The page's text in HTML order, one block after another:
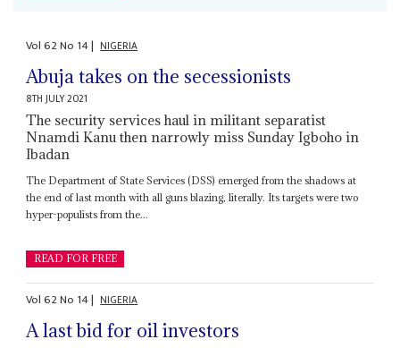
Vol62No 14| NIGERIA
Abuja takes on the secessionists
8TH JULY 2021
The security services haul in militant separatist
Nnamdi Kanu then narrowly miss Sunday Igboho in
Ibadan
The Department of State Services (DSS) emerged from the shadows at
the end of last month with all guns blazing, literally. Its targets were two
hyper-populists from the...
READ FOR FREE
Vol62No 14| NIGERIA
A last bid for oil investors